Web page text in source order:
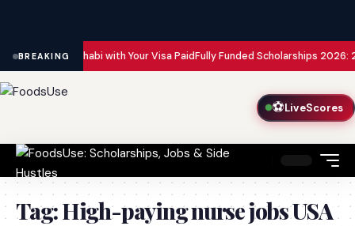
BREAKING
and Abu Dhabi with Your Visa PaidFully Funded Scholarships 2026:
⚽LiveScores
Tag:High-paying nurse jobs USA